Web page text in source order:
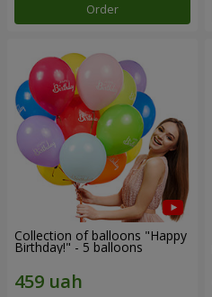
Order
Collection of balloons "Happy
Birthday!" - 5 balloons